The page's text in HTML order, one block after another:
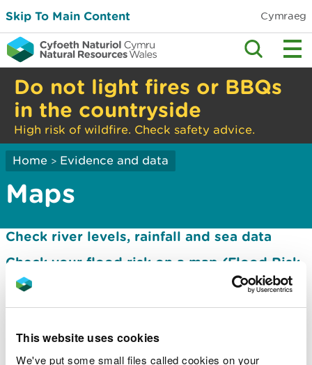
This website uses cookies
We've put some small files called cookies on your
Skip To Main Content Cymraeg
Do not light fires or BBQs
in the countryside
High risk of wildfire. Check safety advice.
Home > Evidence and data
Maps
Check river levels, rainfall and sea data
Check your flood risk on a map (Flood Risk
Assessment Wales Map)
environment